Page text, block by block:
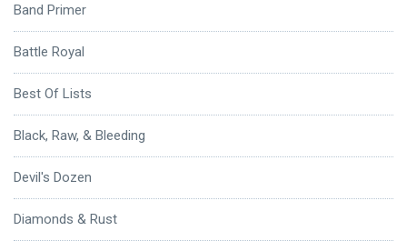
Band Primer
Battle Royal
Best Of Lists
Black, Raw, & Bleeding
Devil's Dozen
Diamonds & Rust